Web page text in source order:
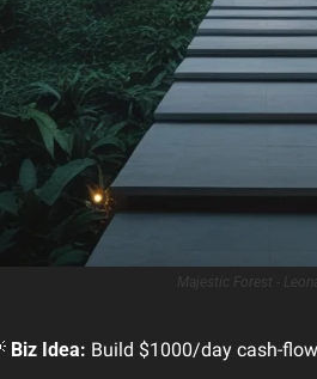
Majestic Forest -
Biz Idea: Build $1000/day cash-